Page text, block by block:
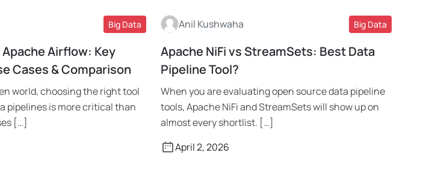
More
Big Data
Apache Airflow: Key
Cases & Comparison
world, choosing the right tool
pipelines is more critical than
[…]
Anil Kushwaha Big Data
Apache NiFi vs StreamSets: Best Data
Pipeline Tool?
When you are evaluating open source data pipeline
tools, Apache NiFi and StreamSets will show up on
almost every shortlist. […]
April 2, 2026